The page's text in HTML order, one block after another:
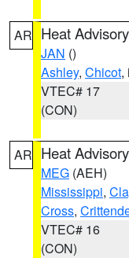
AR Heat Advisory
JAN ()
Ashley, Chicot,
VTEC# 17
(CON)
AR Heat Advisory
MEG (AEH)
Mississippi,
Cross,
VTEC# 16
(CON)